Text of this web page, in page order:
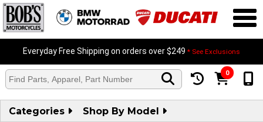
Everyday Free Shipping on orders over $249 * See Exclusions
0
Categories Shop By Model